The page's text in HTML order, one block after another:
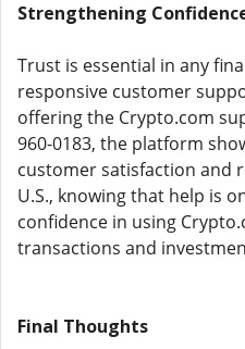
Strengthening
Trust is essential in any
responsive customer
offering the Crypto.com
960-0183, the platform
customer satisfaction and
U.S., knowing that help is
confidence in using
transactions and
Final Thoughts